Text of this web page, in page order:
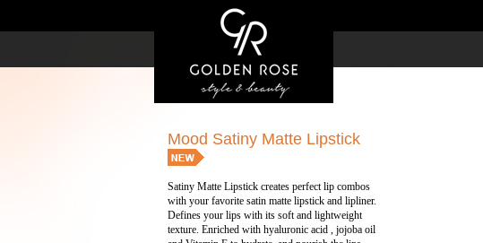
Mood Satiny Matte Lipstick
Satiny Matte Lipstick creates perfect lip combos
with your favorite satin matte lipstick and lipliner.
Defines your lips with its soft and lightweight
texture. Enriched with hyaluronic acid , jojoba oil